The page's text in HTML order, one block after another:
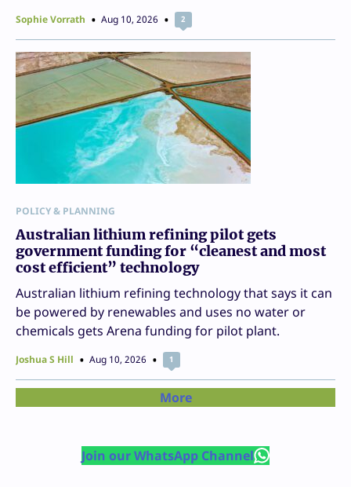
Sophie Vorrath Aug 10, 2026 2
POLICY & PLANNING
Australian lithium refining pilot gets
government funding for “cleanest and most
cost efficient” technology
Australian lithium refining technology that says it can
be powered by renewables and uses no water or
chemicals gets Arena funding for pilot plant.
Joshua S Hill Aug 10, 2026 1
More
Join our WhatsApp Channel